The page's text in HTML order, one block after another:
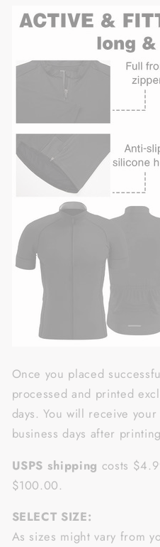
Once you placed
processed and printed
days. You will receive
business days after
USPS shipping costs
$100.00.
SELECT SIZE:
As sizes might vary from